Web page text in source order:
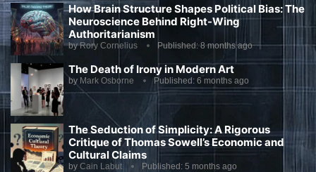
How Brain Structure Shapes Political Bias: The
Neuroscience Behind Right-Wing
Authoritarianism
byRory Cornelius Published:8 months ago
The Death of Irony in Modern Art
by Mark Osborne Published: 6 months ago
The Seduction of Simplicity: A Rigorous
Critique of Thomas Sowell’s Economic and
Cultural Claims
by Cain Labut Published: 5 months ago